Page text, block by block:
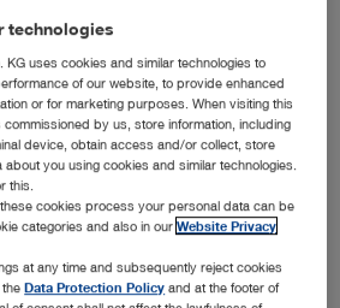
Its Robotics Ecosystem
Partnerships in the US
Now: Premiere of the New
Rooms from KARL STORZ
technologies
KG uses cookies and similar technologies to
of our website, to provide enhanced
or for marketing purposes. When visiting this
by us, store information, including
device, obtain access and/or collect, store
you using cookies and similar technologies.
this.
cookies process your personal data can be
categories and also in ourWebsite Privacy
at any time and subsequently reject cookies
theData Protection Policy and at the footer of